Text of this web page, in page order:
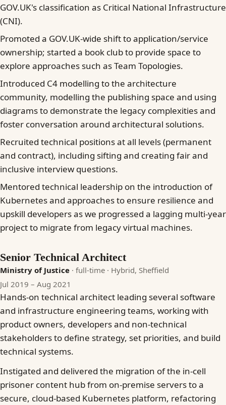
GOV.UK's classification as Critical National Infrastructure
(CNI).
Promoted a GOV.UK-wide shift to application/service
ownership; started a book club to provide space to
explore approaches such as Team Topologies.
Introduced C4 modelling to the architecture
community, modelling the publishing space and using
diagrams to demonstrate the legacy complexities and
foster conversation around architectural solutions.
Recruited technical positions at all levels (permanent
and contract), including sifting and creating fair and
inclusive interview questions.
Mentored technical leadership on the introduction of
Kubernetes and approaches to ensure resilience and
upskill developers as we progressed a lagging multi-year
project to migrate from legacy virtual machines.
Senior Technical Architect
Ministry of Justice · full-time · Hybrid, Sheffield
Jul 2019 – Aug 2021
Hands-on technical architect leading several software
and infrastructure engineering teams, working with
product owners, developers and non-technical
stakeholders to define strategy, set priorities, and build
technical systems.
Instigated and delivered the migration of the in-cell
prisoner content hub from on-premise servers to a
secure, cloud-based Kubernetes platform, refactoring